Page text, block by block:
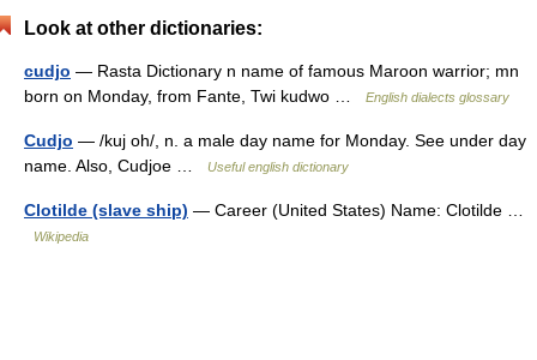
Look at other dictionaries:
cudjo — Rasta Dictionary n name of famous Maroon warrior; mn
born on Monday, from Fante, Twi kudwo …
English dialects glossary
Cudjo — /kuj oh/, n. a male day name for Monday. See under day
name. Also, Cudjoe …
Useful english dictionary
Clotilde (slave ship) — Career (United States) Name: Clotilde …
Wikipedia